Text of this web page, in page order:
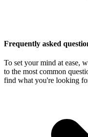
Frequently asked
To set your mind at ease,
to the most common
find what you're looking